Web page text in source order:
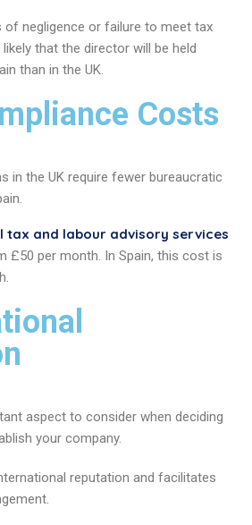
of negligence or failure to meet tax
that the director will be held
than in the UK.
Costs
in the UK require fewer bureaucratic
tax and labour advisory services
£50 per month. In Spain, this cost is
aspect to consider when deciding
your company.
reputation and facilitates